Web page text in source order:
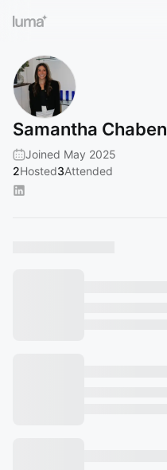
Samantha Chaben
Joined May 2025
2Hosted3Attended